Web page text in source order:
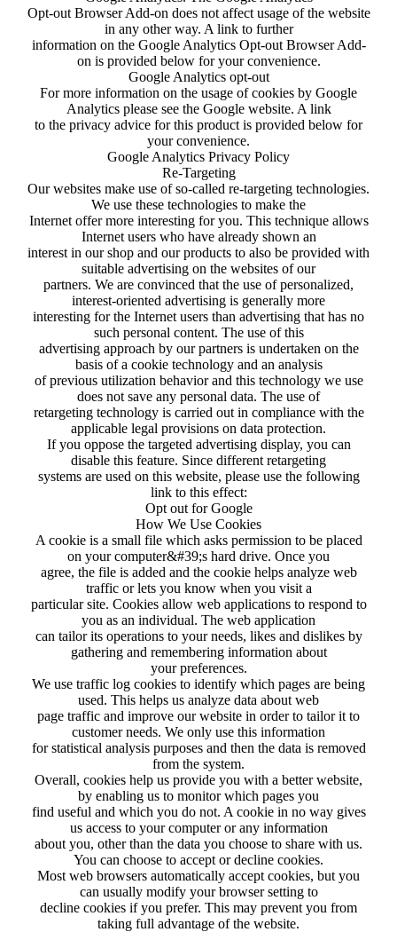
Opt-out Browser Add-on does not affect usage of the website
in any other way. A link to further
information on the Google Analytics Opt-out Browser Add-
on is provided below for your convenience.
Google Analytics opt-out
For more information on the usage of cookies by Google
Analytics please see the Google website. A link
to the privacy advice for this product is provided below for
your convenience.
Google Analytics Privacy Policy
Re-Targeting
Our websites make use of so-called re-targeting technologies.
We use these technologies to make the
Internet offer more interesting for you. This technique allows
Internet users who have already shown an
interest in our shop and our products to also be provided with
suitable advertising on the websites of our
partners. We are convinced that the use of personalized,
interest-oriented advertising is generally more
interesting for the Internet users than advertising that has no
such personal content. The use of this
advertising approach by our partners is undertaken on the
basis of a cookie technology and an analysis
of previous utilization behavior and this technology we use
does not save any personal data. The use of
retargeting technology is carried out in compliance with the
applicable legal provisions on data protection.
If you oppose the targeted advertising display, you can
disable this feature. Since different retargeting
systems are used on this website, please use the following
link to this effect:
Opt out for Google
How We Use Cookies
A cookie is a small file which asks permission to be placed
on your computer&#39;s hard drive. Once you
agree, the file is added and the cookie helps analyze web
traffic or lets you know when you visit a
particular site. Cookies allow web applications to respond to
you as an individual. The web application
can tailor its operations to your needs, likes and dislikes by
gathering and remembering information about
your preferences.
We use traffic log cookies to identify which pages are being
used. This helps us analyze data about web
page traffic and improve our website in order to tailor it to
customer needs. We only use this information
for statistical analysis purposes and then the data is removed
from the system.
Overall, cookies help us provide you with a better website,
by enabling us to monitor which pages you
find useful and which you do not. A cookie in no way gives
us access to your computer or any information
about you, other than the data you choose to share with us.
You can choose to accept or decline cookies.
Most web browsers automatically accept cookies, but you
can usually modify your browser setting to
decline cookies if you prefer. This may prevent you from
taking full advantage of the website.